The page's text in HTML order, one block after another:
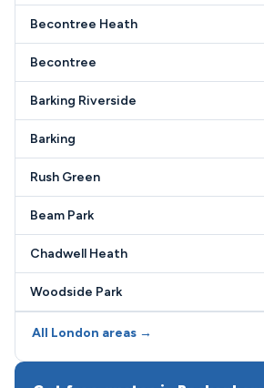
Becontree Heath
Becontree
Barking Riverside
Barking
Rush Green
Beam Park
Chadwell Heath
Woodside Park
All London areas →